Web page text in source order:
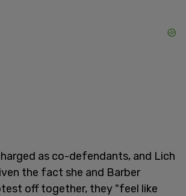
as co-defendants, and Lich
the fact she and Barber
off together, they "feel like